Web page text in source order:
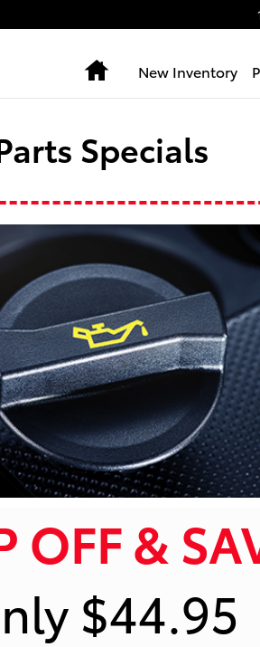
HomeNew Inventory
Specials
OFF &
$44.95